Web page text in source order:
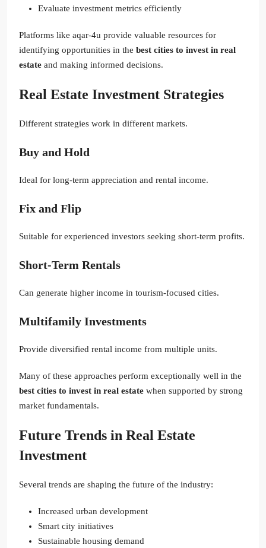
Evaluate investment metrics efficiently
Platforms like aqar-4u provide valuable resources for
identifying opportunities in the best cities to invest in real
estate and making informed decisions.
Real Estate Investment Strategies
Different strategies work in different markets.
Buy and Hold
Ideal for long-term appreciation and rental income.
Fix and Flip
Suitable for experienced investors seeking short-term profits.
Short-Term Rentals
Can generate higher income in tourism-focused cities.
Multifamily Investments
Provide diversified rental income from multiple units.
Many of these approaches perform exceptionally well in the
best cities to invest in real estate when supported by strong
market fundamentals.
Future Trends in Real Estate
Investment
Several trends are shaping the future of the industry:
Increased urban development
Smart city initiatives
Sustainable housing demand